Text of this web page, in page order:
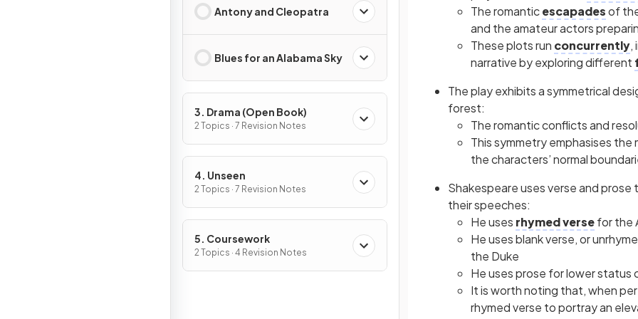
Antony and Cleopatra
Blues for an Alabama Sky
3. Drama (Open Book)
2 Topics · 7 Revision Notes
4. Unseen
2 Topics · 7 Revision Notes
5. Coursework
2 Topics · 4 Revision Notes
The romanticescapadesof
and the amateur actors
These plots run concurrently,
narrative by exploring different
The play exhibits a symmetrical
forest:
The romantic conflicts and
This symmetry emphasises
the characters’ normal
Shakespeare uses verse and
their speeches:
He uses rhymed versefor the
He uses blank verse, or
the Duke
He usesprose for lower status
It is worth noting that, when
rhymed verse to portray an